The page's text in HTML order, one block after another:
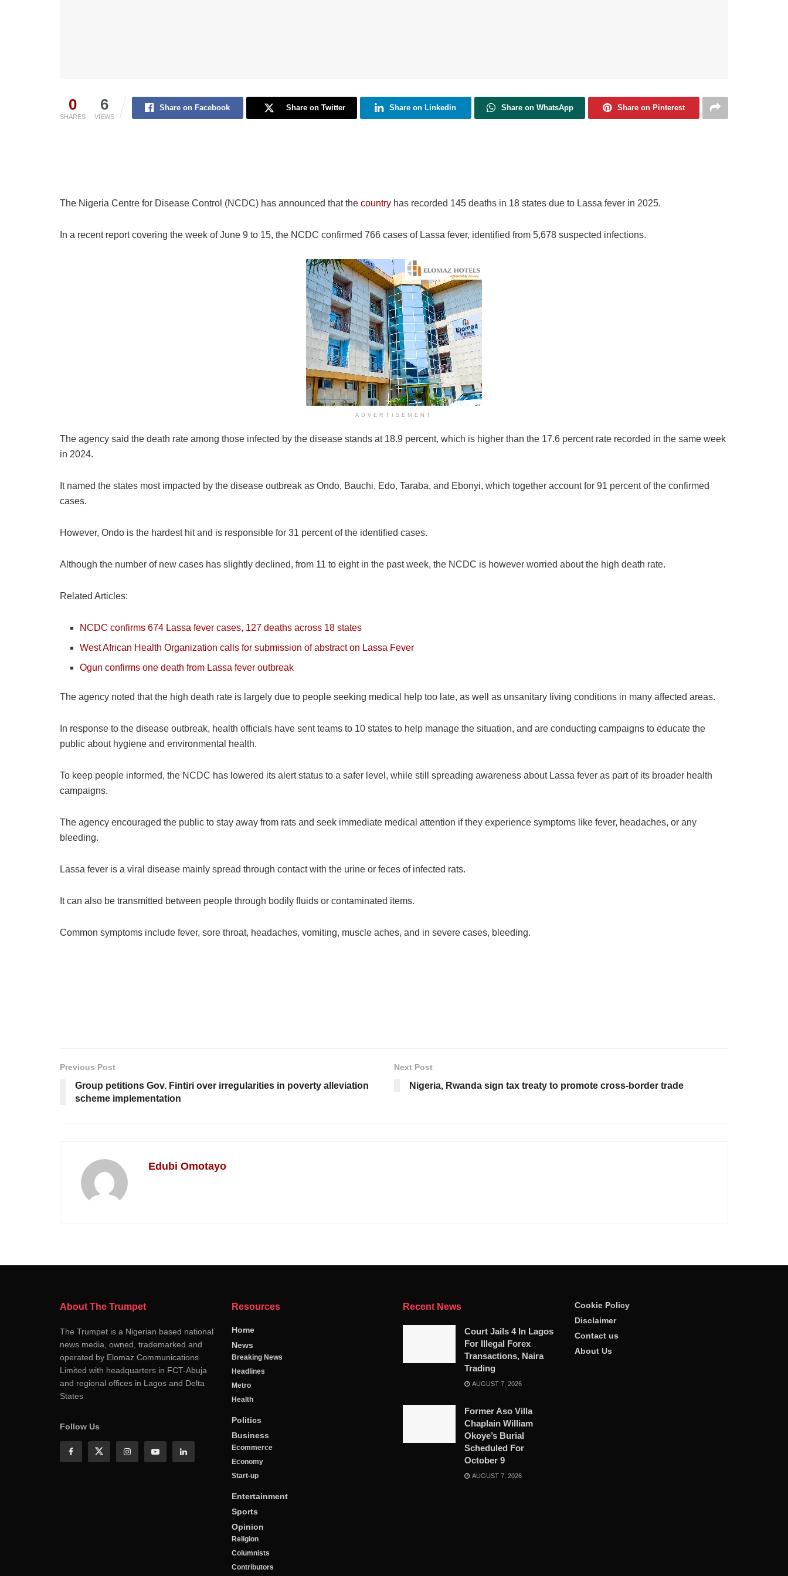
0
SHARES
6
VIEWS
Share on Facebook Share on Twitter Share on Linkedin Share on WhatsApp Share on Pinterest
The Nigeria Centre for Disease Control (NCDC) has announced that the country has recorded 145 deaths in 18 states due to Lassa fever in 2025.
In a recent report covering the week of June 9 to 15, the NCDC confirmed 766 cases of Lassa fever, identified from 5,678 suspected infections.
ADVERTISEMENT
The agency said the death rate among those infected by the disease stands at 18.9 percent, which is higher than the 17.6 percent rate recorded in the same week
in 2024.
It named the states most impacted by the disease outbreak as Ondo, Bauchi, Edo, Taraba, and Ebonyi, which together account for 91 percent of the confirmed
cases.
However, Ondo is the hardest hit and is responsible for 31 percent of the identified cases.
Although the number of new cases has slightly declined, from 11 to eight in the past week, the NCDC is however worried about the high death rate.
Related Articles:
NCDC confirms 674 Lassa fever cases, 127 deaths across 18 states
West African Health Organization calls for submission of abstract on Lassa Fever
Ogun confirms one death from Lassa fever outbreak
The agency noted that the high death rate is largely due to people seeking medical help too late, as well as unsanitary living conditions in many affected areas.
In response to the disease outbreak, health officials have sent teams to 10 states to help manage the situation, and are conducting campaigns to educate the
public about hygiene and environmental health.
To keep people informed, the NCDC has lowered its alert status to a safer level, while still spreading awareness about Lassa fever as part of its broader health
campaigns.
The agency encouraged the public to stay away from rats and seek immediate medical attention if they experience symptoms like fever, headaches, or any
bleeding.
Lassa fever is a viral disease mainly spread through contact with the urine or feces of infected rats.
It can also be transmitted between people through bodily fluids or contaminated items.
Common symptoms include fever, sore throat, headaches, vomiting, muscle aches, and in severe cases, bleeding.
Previous Post
Group petitions Gov. Fintiri over irregularities in poverty alleviation
scheme implementation
Next Post
Nigeria, Rwanda sign tax treaty to promote cross-border trade
Edubi Omotayo
About The Trumpet
The Trumpet is a Nigerian based national
news media, owned, trademarked and
operated by Elomaz Communications
Limited with headquarters in FCT-Abuja
and regional offices in Lagos and Delta
States
Follow Us
Resources
Home
News
Breaking News
Headlines
Metro
Health
Politics
Business
Ecommerce
Economy
Start-up
Entertainment
Sports
Opinion
Religion
Columnists
Contributors
Recent News
Court Jails 4 In Lagos
For Illegal Forex
Transactions, Naira
Trading
AUGUST 7, 2026
Former Aso Villa
Chaplain William
Okoye’s Burial
Scheduled For
October 9
AUGUST 7, 2026
Cookie Policy
Disclaimer
Contact us
About Us